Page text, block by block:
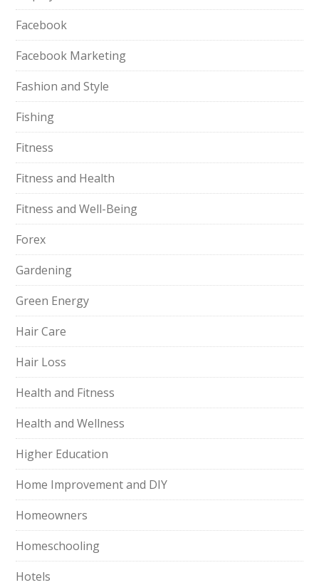
Facebook
Facebook Marketing
Fashion and Style
Fishing
Fitness
Fitness and Health
Fitness and Well-Being
Forex
Gardening
Green Energy
Hair Care
Hair Loss
Health and Fitness
Health and Wellness
Higher Education
Home Improvement and DIY
Homeowners
Homeschooling
Hotels